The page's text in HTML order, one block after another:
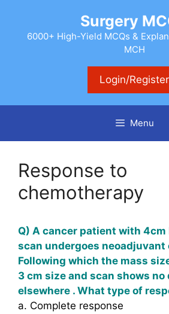
content
Surgery
6000+ High-Yield MCQs &
MCH
Login/Register
Menu
Response to
chemotherapy
Q) A cancer patient with 4cm
scan undergoes neoadjuvant
Following which the mass
3 cm size and scan shows no
elsewhere . What type of
a. Complete response